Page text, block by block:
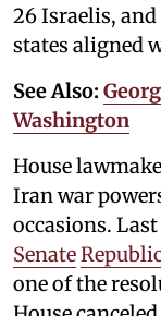
26 Israelis,
states aligned
See Also:
Washington
House
Iran war
occasions.
Senate
one of the